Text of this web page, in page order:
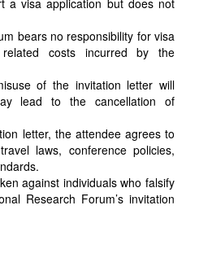
a visa application but does not
bears no responsibility for visa
costs incurred by the
of the invitation letter will
lead to the cancellation of
letter, the attendee agrees to
laws, conference policies,
against individuals who falsify
Research Forum’s invitation